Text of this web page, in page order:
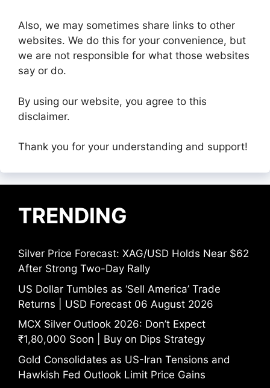
Also, we may sometimes share links to other
websites. We do this for your convenience, but
we are not responsible for what those websites
say or do.
By using our website, you agree to this
disclaimer.
Thank you for your understanding and support!
TRENDING
Silver Price Forecast: XAG/USD Holds Near $62
After Strong Two-Day Rally
US Dollar Tumbles as ‘Sell America’ Trade
Returns | USD Forecast 06 August 2026
MCX Silver Outlook 2026: Don’t Expect
₹1,80,000 Soon | Buy on Dips Strategy
Gold Consolidates as US-Iran Tensions and
Hawkish Fed Outlook Limit Price Gains